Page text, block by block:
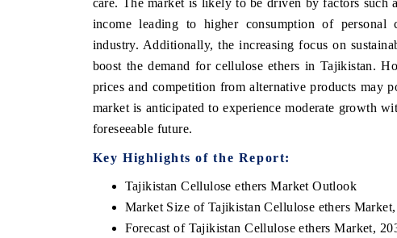
care. The market is likely to be driven by factors such
income leading to higher consumption of personal
industry. Additionally, the increasing focus on
boost the demand for cellulose ethers in Tajikistan.
prices and competition from alternative products may
market is anticipated to experience moderate growth
foreseeable future.
Key Highlights of the Report:
Tajikistan Cellulose ethers Market Outlook
Market Size of Tajikistan Cellulose ethers Market,
Forecast of Tajikistan Cellulose ethers Market,